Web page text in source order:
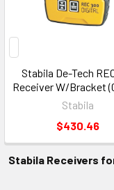
Stabila De-Tech
Receiver W/Bracket
Stabila
$430.46
Stabila Receivers